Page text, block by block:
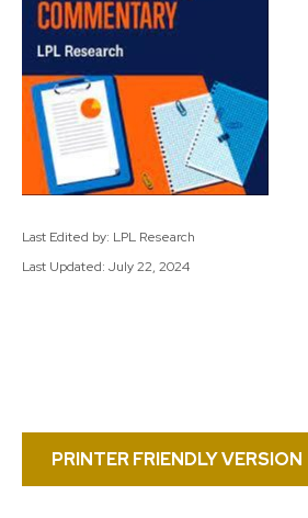
Last Edited by: LPL Research
Last Updated: July 22, 2024
PRINTER FRIENDLY VERSION